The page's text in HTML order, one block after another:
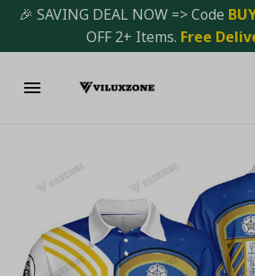
🎉 SAVING DEAL NOW => Code
OFF 2+ Items. Free